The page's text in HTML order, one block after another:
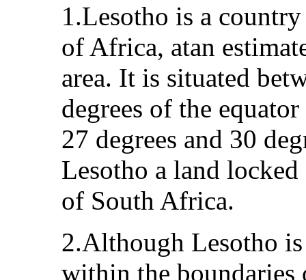
1.Lesotho is a
of Africa, atan
area. It is situated
degrees of the
27 degrees and 30
Lesotho a land
of South Africa.
2.Although Lesotho
within the